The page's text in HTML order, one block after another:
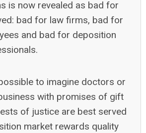
is now revealed as bad for
bad for law firms, bad for
and bad for deposition
to imagine doctors or
with promises of gift
of justice are best served
market rewards quality